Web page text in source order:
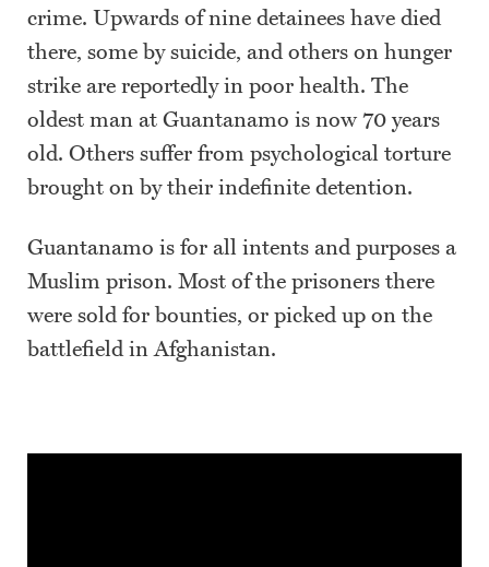
crime. Upwards of nine detainees have died
there, some by suicide, and others on hunger
strike are reportedly in poor health. The
oldest man at Guantanamo is now 70 years
old. Others suffer from psychological torture
brought on by their indefinite detention.
Guantanamo is for all intents and purposes a
Muslim prison. Most of the prisoners there
were sold for bounties, or picked up on the
battlefield in Afghanistan.